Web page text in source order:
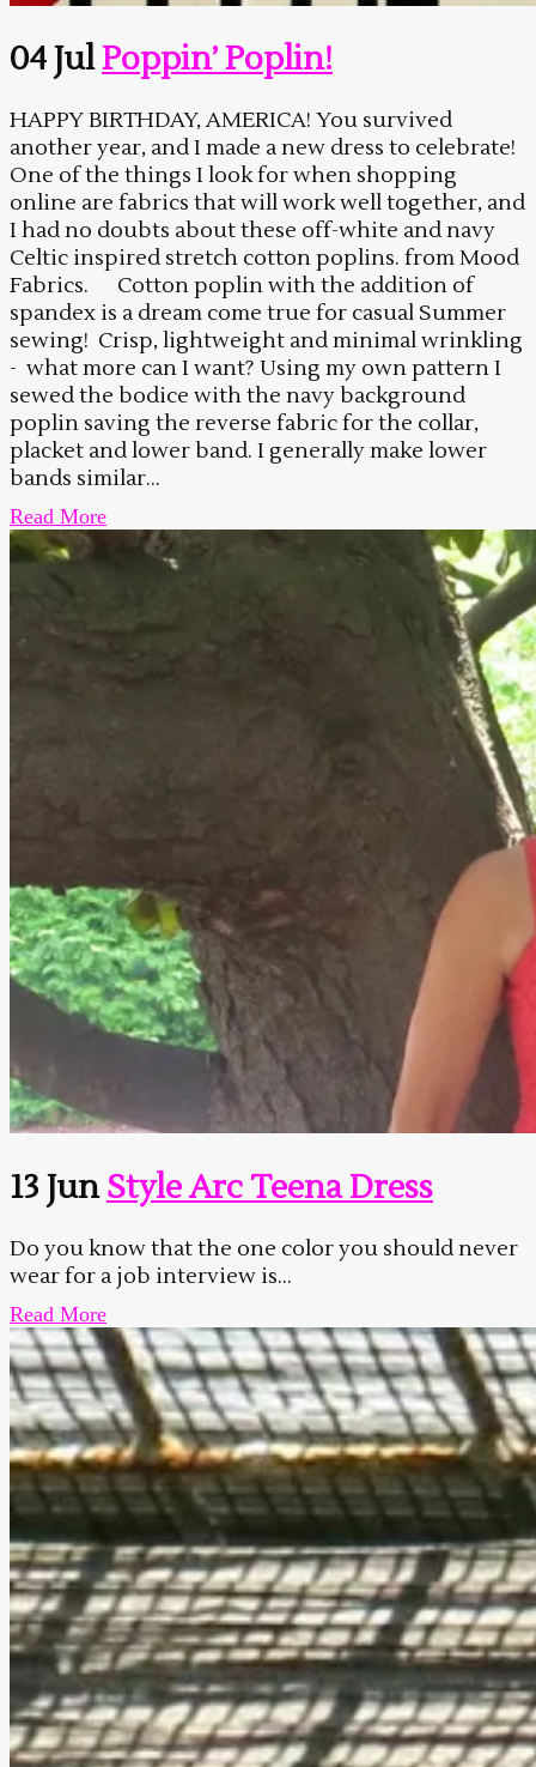
04 JulPoppin’ Poplin!
HAPPY BIRTHDAY, AMERICA! You survived
another year, and I made a new dress to celebrate!
One of the things I look for when shopping
online are fabrics that will work well together, and
I had no doubts about these off-white and navy
Celtic inspired stretch cotton poplins. from Mood
Fabrics. Cotton poplin with the addition of
spandex is a dream come true for casual Summer
sewing! Crisp, lightweight and minimal wrinkling
- what more can I want? Using my own pattern I
sewed the bodice with the navy background
poplin saving the reverse fabric for the collar,
placket and lower band. I generally make lower
bands similar...
Read More
13 Jun Style Arc Teena Dress
Do you know that the one color you should never
wear for a job interview is...
Read More